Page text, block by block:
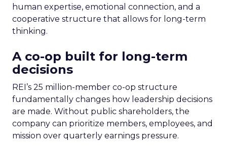
human expertise, emotional connection, and a
cooperative structure that allows for long-term
thinking.
A co-op built for long-term
decisions
REI’s 25 million-member co-op structure
fundamentally changes how leadership decisions
are made. Without public shareholders, the
company can prioritize members, employees, and
mission over quarterly earnings pressure.